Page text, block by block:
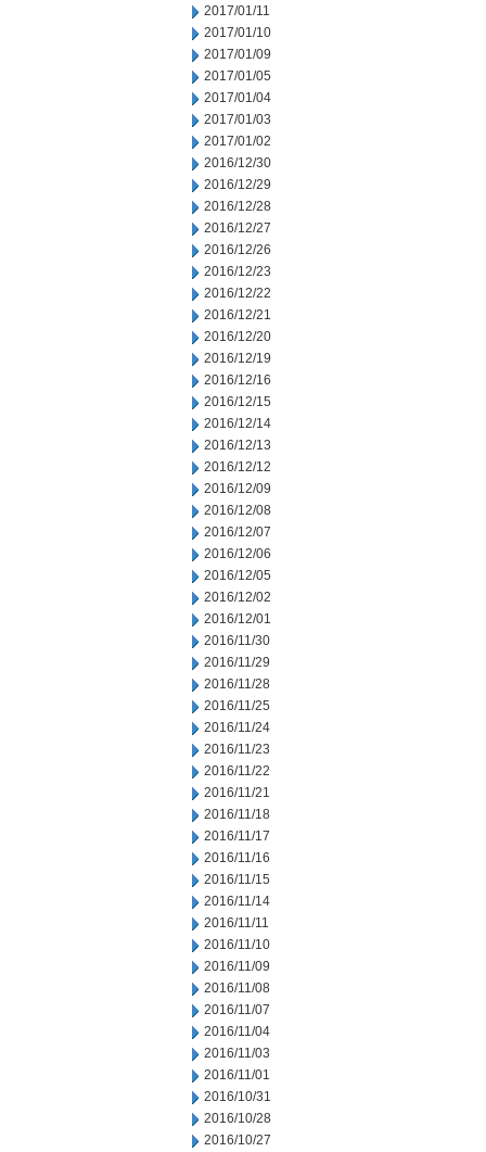
2017/01/11
2017/01/10
2017/01/09
2017/01/05
2017/01/04
2017/01/03
2017/01/02
2016/12/30
2016/12/29
2016/12/28
2016/12/27
2016/12/26
2016/12/23
2016/12/22
2016/12/21
2016/12/20
2016/12/19
2016/12/16
2016/12/15
2016/12/14
2016/12/13
2016/12/12
2016/12/09
2016/12/08
2016/12/07
2016/12/06
2016/12/05
2016/12/02
2016/12/01
2016/11/30
2016/11/29
2016/11/28
2016/11/25
2016/11/24
2016/11/23
2016/11/22
2016/11/21
2016/11/18
2016/11/17
2016/11/16
2016/11/15
2016/11/14
2016/11/11
2016/11/10
2016/11/09
2016/11/08
2016/11/07
2016/11/04
2016/11/03
2016/11/01
2016/10/31
2016/10/28
2016/10/27